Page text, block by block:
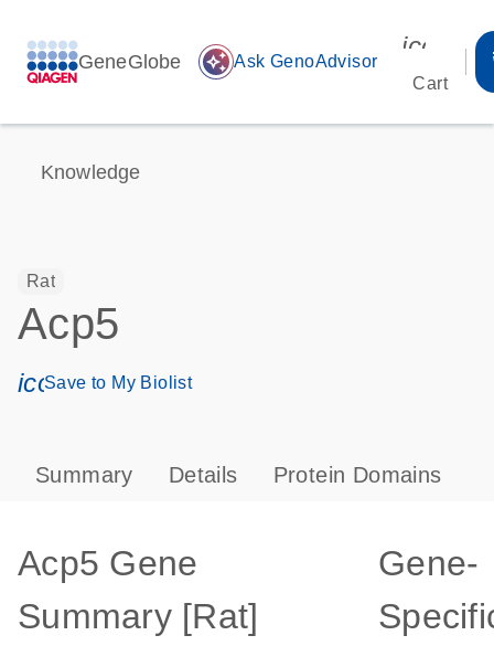
GeneGlobe auto_awesome Ask GenoAdvisor
Cart
Knowledge
Rat
Acp5
icon_0171_ls_qf_save_program-s
Save to My Biolist
Summary Details Protein Domains
Acp5 Gene
Summary [Rat]
Gene-